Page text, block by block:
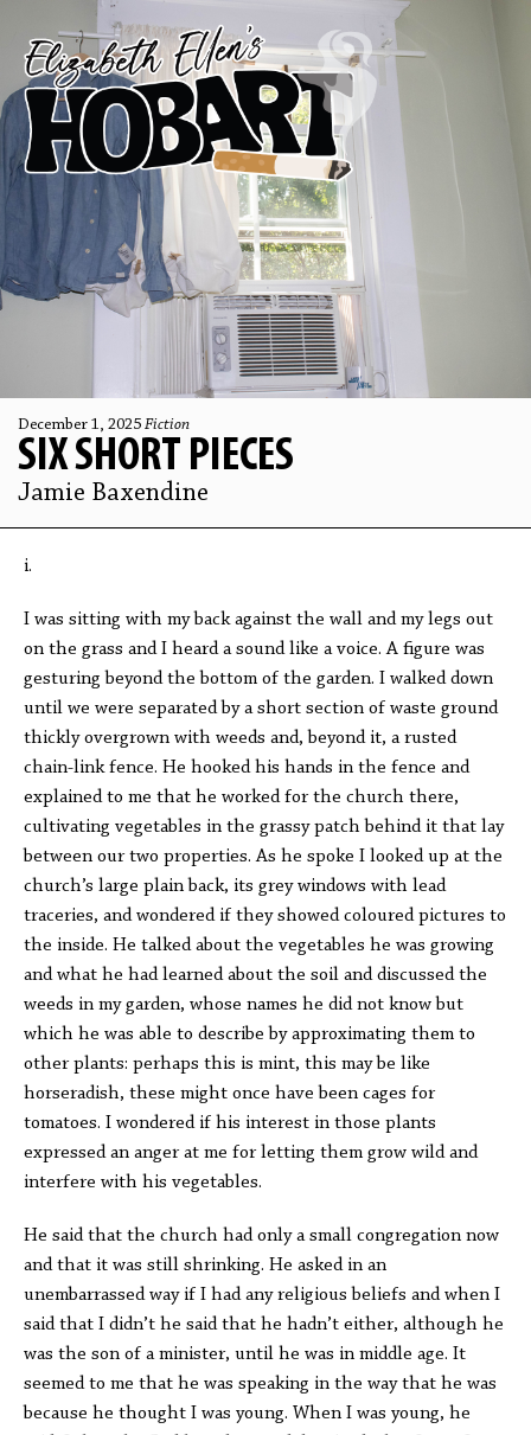
December 1, 2025 Fiction
SIX SHORT PIECES
Jamie Baxendine
i.
I was sitting with my back against the wall and my legs out
on the grass and I heard a sound like a voice. A figure was
gesturing beyond the bottom of the garden. I walked down
until we were separated by a short section of waste ground
thickly overgrown with weeds and, beyond it, a rusted
chain-link fence. He hooked his hands in the fence and
explained to me that he worked for the church there,
cultivating vegetables in the grassy patch behind it that lay
between our two properties. As he spoke I looked up at the
church’s large plain back, its grey windows with lead
traceries, and wondered if they showed coloured pictures to
the inside. He talked about the vegetables he was growing
and what he had learned about the soil and discussed the
weeds in my garden, whose names he did not know but
which he was able to describe by approximating them to
other plants: perhaps this is mint, this may be like
horseradish, these might once have been cages for
tomatoes. I wondered if his interest in those plants
expressed an anger at me for letting them grow wild and
interfere with his vegetables.
He said that the church had only a small congregation now
and that it was still shrinking. He asked in an
unembarrassed way if I had any religious beliefs and when I
said that I didn’t he said that he hadn’t either, although he
was the son of a minister, until he was in middle age. It
seemed to me that he was speaking in the way that he was
because he thought I was young. When I was young, he